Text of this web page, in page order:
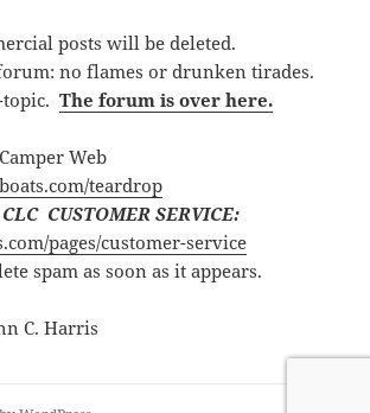
posts will be deleted.
no flames or drunken tirades.
topic.The forum is over here.
Web
teardrop
CUSTOMER SERVICE:
pages/customer-service
spam as soon as it appears.
C. Harris